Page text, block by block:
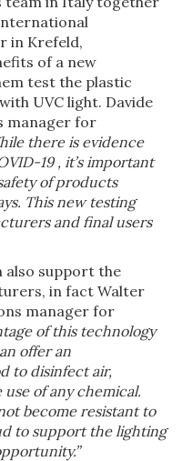
in Krefeld,
of a new
test the plastic
UVC light. Davide
manager for
there is evidence
19 , it’s important
of products
This new testing
and final users
also support the
in fact Walter
manager for
of this technology
offer an
to disinfect air,
of any chemical.
become resistant to
to support the lighting